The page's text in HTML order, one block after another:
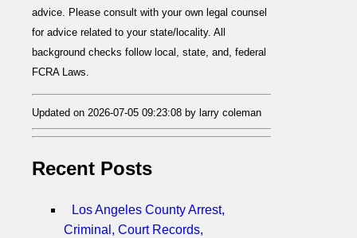
advice. Please consult with your own legal counsel
for advice related to your state/locality. All
background checks follow local, state, and, federal
FCRA Laws.
Updated on 2026-07-05 09:23:08 by larry coleman
Recent Posts
Los Angeles County Arrest,
Criminal, Court Records,